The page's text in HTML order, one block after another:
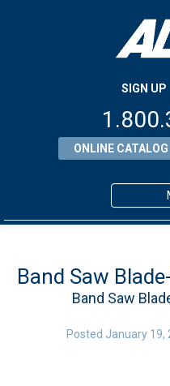
SIGN UP
ONLINE CATALOG
ALFA
Band Saw
Band Saw
Posted January 19,